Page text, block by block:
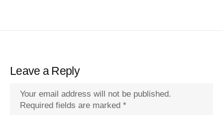
Leave a Reply
Your email address will not be published.
Required fields are marked *